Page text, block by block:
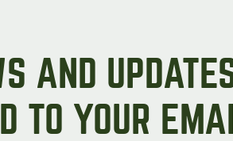
AND
TO YOUR